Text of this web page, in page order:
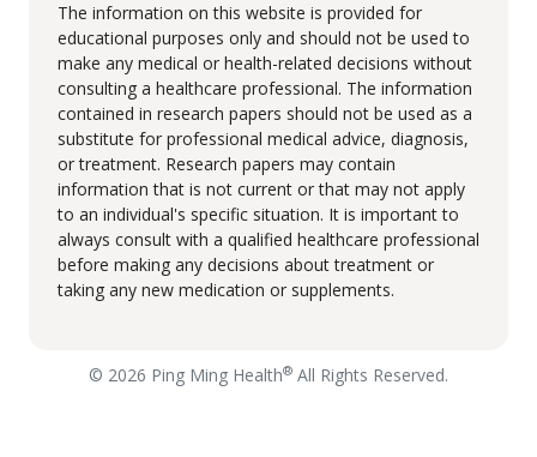
The information on this website is provided for
educational purposes only and should not be used to
make any medical or health-related decisions without
consulting a healthcare professional. The information
contained in research papers should not be used as a
substitute for professional medical advice, diagnosis,
or treatment. Research papers may contain
information that is not current or that may not apply
to an individual's specific situation. It is important to
always consult with a qualified healthcare professional
before making any decisions about treatment or
taking any new medication or supplements.
© 2026 Ping Ming Health® All Rights Reserved.